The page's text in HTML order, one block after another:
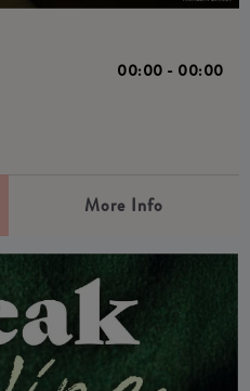
00:00 - 00:00
More Info